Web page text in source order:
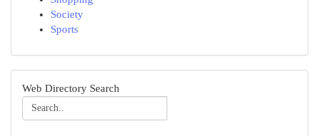
Society
Sports
Web Directory Search